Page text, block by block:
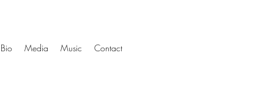
Bio Media Music Contact